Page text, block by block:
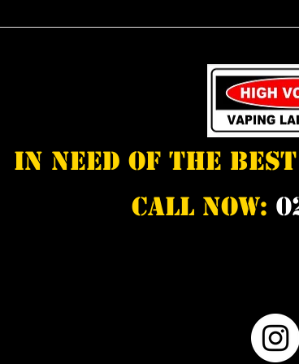
In need of the
Call Now: